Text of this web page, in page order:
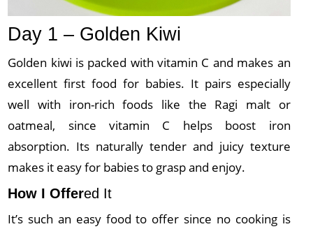
Day 1 – Golden Kiwi
Golden kiwi is packed with vitamin C and makes an
excellent first food for babies. It pairs especially
well with iron-rich foods like the Ragi malt or
oatmeal, since vitamin C helps boost iron
absorption. Its naturally tender and juicy texture
makes it easy for babies to grasp and enjoy.
How I Offered It
It’s such an easy food to offer since no cooking is